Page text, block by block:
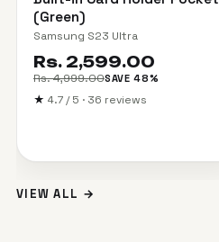
(Green)
Samsung S23 Ultra
Rs. 2,599.00
Rs. 4,999.00SAVE 48%
★ 4.7 / 5 · 36 reviews
VIEW ALL →